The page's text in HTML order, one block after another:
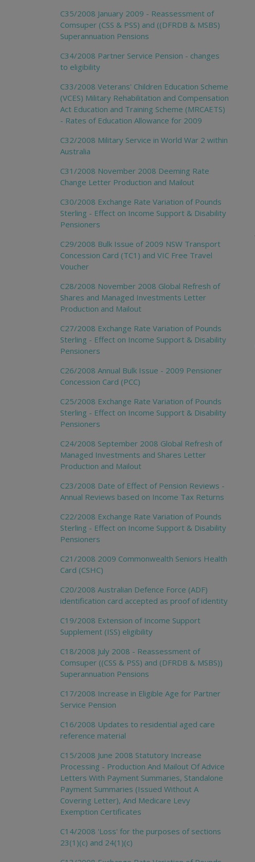
C35/2008 January 2009 - Reassessment of
Comsuper (CSS & PSS) and ((DFRDB & MSBS)
Superannuation Pensions
C34/2008 Partner Service Pension - changes
to eligibility
C33/2008 Veterans' Children Education Scheme
(VCES) Military Rehabilitation and Compensation
Act Education and Training Scheme (MRCAETS)
- Rates of Education Allowance for 2009
C32/2008 Military Service in World War 2 within
Australia
C31/2008 November 2008 Deeming Rate
Change Letter Production and Mailout
C30/2008 Exchange Rate Variation of Pounds
Sterling - Effect on Income Support & Disability
Pensioners
C29/2008 Bulk Issue of 2009 NSW Transport
Concession Card (TC1) and VIC Free Travel
Voucher
C28/2008 November 2008 Global Refresh of
Shares and Managed Investments Letter
Production and Mailout
C27/2008 Exchange Rate Variation of Pounds
Sterling - Effect on Income Support & Disability
Pensioners
C26/2008 Annual Bulk Issue - 2009 Pensioner
Concession Card (PCC)
C25/2008 Exchange Rate Variation of Pounds
Sterling - Effect on Income Support & Disability
Pensioners
C24/2008 September 2008 Global Refresh of
Managed Investments and Shares Letter
Production and Mailout
C23/2008 Date of Effect of Pension Reviews -
Annual Reviews based on Income Tax Returns
C22/2008 Exchange Rate Variation of Pounds
Sterling - Effect on Income Support & Disability
Pensioners
C21/2008 2009 Commonwealth Seniors Health
Card (CSHC)
C20/2008 Australian Defence Force (ADF)
identification card accepted as proof of identity
C19/2008 Extension of Income Support
Supplement (ISS) eligibility
C18/2008 July 2008 - Reassessment of
Comsuper ((CSS & PSS) and (DFRDB & MSBS))
Superannuation Pensions
C17/2008 Increase in Eligible Age for Partner
Service Pension
C16/2008 Updates to residential aged care
reference material
C15/2008 June 2008 Statutory Increase
Processing - Production And Mailout Of Advice
Letters With Payment Summaries, Standalone
Payment Summaries (Issued Without A
Covering Letter), And Medicare Levy
Exemption Certificates
C14/2008 'Loss' for the purposes of sections
23(1)(c) and 24(1)(c)